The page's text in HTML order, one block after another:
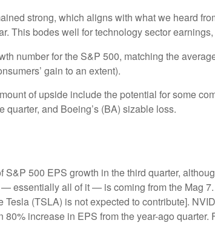
strong, which aligns with what we heard
This bodes well for technology sector
number for the S&P 500, matching the
gain to an extent).
of upside include the potential for some
and Boeing’s (BA) sizable loss.
500 EPS growth in the third quarter,
essentially all of it — is coming from the Mag
(TSLA) is not expected to contribute].
increase in EPS from the year-ago